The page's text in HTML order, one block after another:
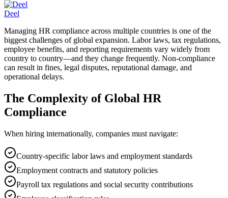
Deel
Managing HR compliance across multiple countries is one of the
biggest challenges of global expansion. Labor laws, tax regulations,
employee benefits, and reporting requirements vary widely from
country to country—and they change frequently. Non-compliance
can result in fines, legal disputes, reputational damage, and
operational delays.
The Complexity of Global HR
Compliance
When hiring internationally, companies must navigate:
Country-specific labor laws and employment standards
Employment contracts and statutory policies
Payroll tax regulations and social security contributions